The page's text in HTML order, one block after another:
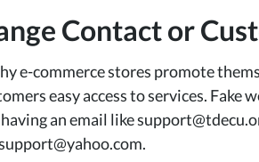
Contact or
e-commerce stores promote
easy access to services.
an email like